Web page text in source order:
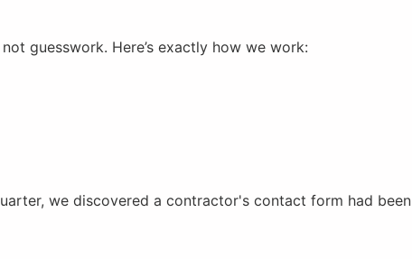
guesswork. Here’s exactly how we work:
we discovered a contractor's contact form had been